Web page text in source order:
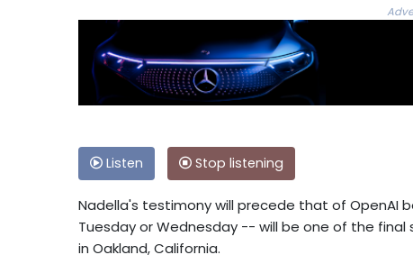
Listen Stop listening
Nadella's testimony will precede that of OpenAI
Tuesday or Wednesday -- will be one of the
in Oakland, California.